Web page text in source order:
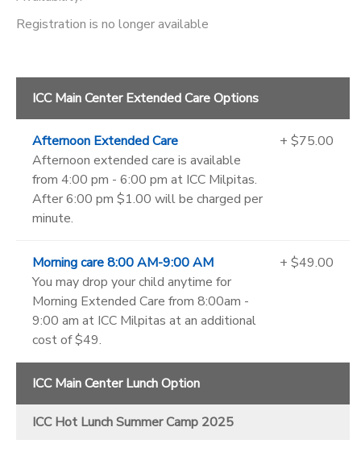
Registration is no longer available
ICC Main Center Extended Care Options
Afternoon Extended Care
Afternoon extended care is available
from 4:00 pm - 6:00 pm at ICC Milpitas.
After 6:00 pm $1.00 will be charged per
minute.
+ $75.00
Morning care 8:00 AM-9:00 AM
You may drop your child anytime for
Morning Extended Care from 8:00am -
9:00 am at ICC Milpitas at an additional
cost of $49.
+ $49.00
ICC Main Center Lunch Option
ICC Hot Lunch Summer Camp 2025